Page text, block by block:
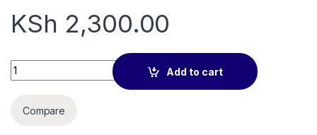
KSh 2,300.00
Calus GS2 Air conduction headphones quantity
Add to cart
Compare